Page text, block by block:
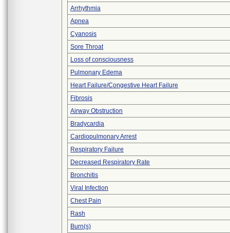
Arrhythmia
Apnea
Cyanosis
Sore Throat
Loss of consciousness
Pulmonary Edema
Heart Failure/Congestive Heart Failure
Fibrosis
Airway Obstruction
Bradycardia
Cardiopulmonary Arrest
Respiratory Failure
Decreased Respiratory Rate
Bronchitis
Viral Infection
Chest Pain
Rash
Burn(s)